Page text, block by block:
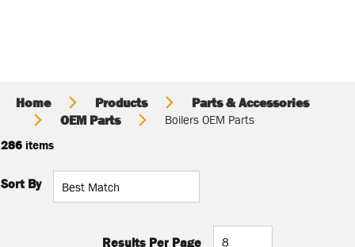
Home Products
Parts & Accessories
OEM Parts
Boilers OEM Parts
286 items
Sort By
Results Per Page